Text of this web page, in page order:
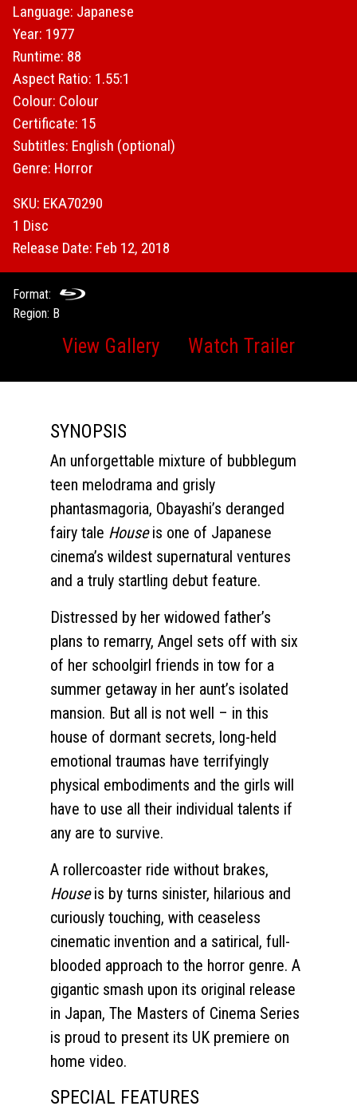
Language: Japanese
Year: 1977
Runtime: 88
Aspect Ratio: 1.55:1
Colour: Colour
Certificate: 15
Subtitles: English (optional)
Genre: Horror
SKU: EKA70290
1 Disc
Release Date: Feb 12, 2018
Format:
Region: B
View Gallery Watch Trailer
SYNOPSIS
An unforgettable mixture of bubblegum
teen melodrama and grisly
phantasmagoria, Obayashi’s deranged
fairy tale Houseis one of Japanese
cinema’s wildest supernatural ventures
and a truly startling debut feature.
Distressed by her widowed father’s
plans to remarry, Angel sets off with six
of her schoolgirl friends in tow for a
summer getaway in her aunt’s isolated
mansion. But all is not well – in this
house of dormant secrets, long-held
emotional traumas have terrifyingly
physical embodiments and the girls will
have to use all their individual talents if
any are to survive.
A rollercoaster ride without brakes,
Houseis by turns sinister, hilarious and
curiously touching, with ceaseless
cinematic invention and a satirical, full-
blooded approach to the horror genre. A
gigantic smash upon its original release
in Japan, The Masters of Cinema Series
is proud to present its UK premiere on
home video.
SPECIAL FEATURES